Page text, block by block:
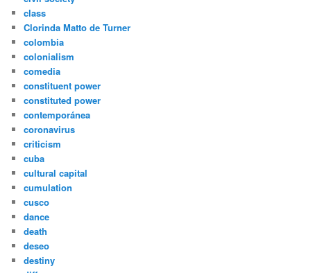
class
Clorinda Matto de Turner
colombia
colonialism
comedia
constituent power
constituted power
contemporánea
coronavirus
criticism
cuba
cultural capital
cumulation
cusco
dance
death
deseo
destiny